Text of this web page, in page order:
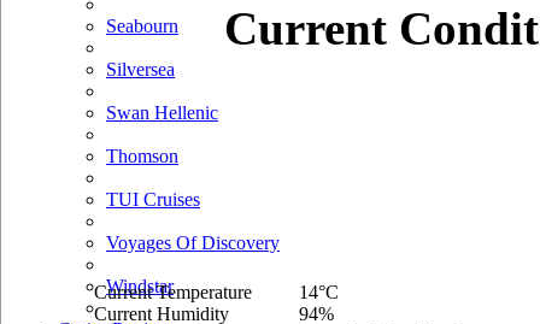
Seabourn
Silversea
Swan Hellenic
Thomson
TUI Cruises
Voyages Of Discovery
Windstar
Current
Current Temperature
Current Humidity
14°C
94%